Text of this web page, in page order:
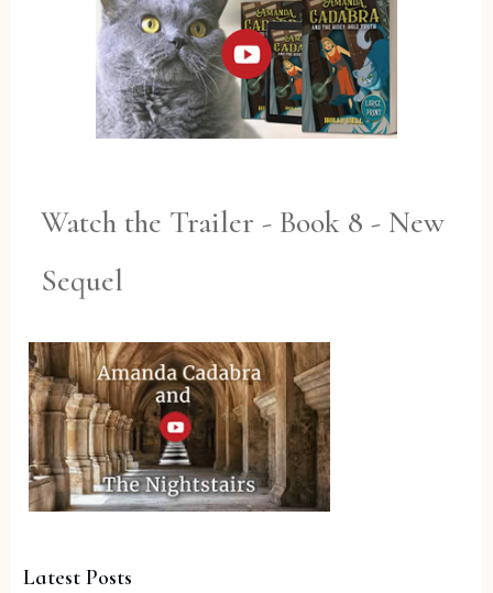
Watch the Trailer - Book 8 - New
Sequel
Latest Posts